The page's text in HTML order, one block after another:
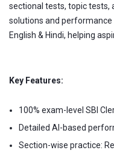
sectional tests, topic tests,
solutions and performance
English & Hindi, helping
Key Features:
100% exam-level SBI
Detailed AI-based
Section-wise practice: